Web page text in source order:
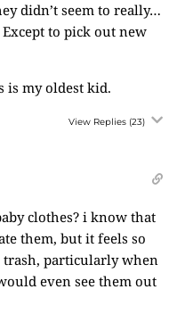
didn’t seem to really…
to pick out new
is my oldest kid.
View Replies (23)
clothes? i know that
them, but it feels so
particularly when
even see them out